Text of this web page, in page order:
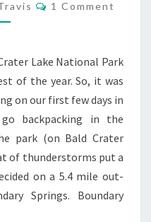
1 Comment
Lake National Park
of the year. So, it was
on our first few days in
backpacking in the
park (on Bald Crater
of thunderstorms put a
on a 5.4 mile out-
Springs. Boundary